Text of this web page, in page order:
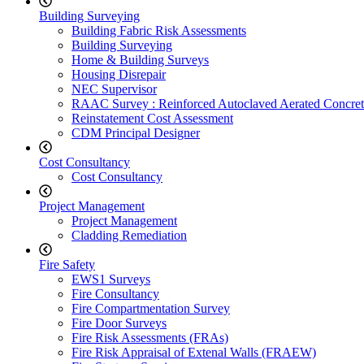
Building Surveying
Building Fabric Risk Assessments
Building Surveying
Home & Building Surveys
Housing Disrepair
NEC Supervisor
RAAC Survey : Reinforced Autoclaved Aerated
Reinstatement Cost Assessment
CDM Principal Designer
Cost Consultancy
Cost Consultancy
Project Management
Project Management
Cladding Remediation
Fire Safety
EWS1 Surveys
Fire Consultancy
Fire Compartmentation Survey
Fire Door Surveys
Fire Risk Assessments (FRAs)
Fire Risk Appraisal of Extenal Walls (FRAEW)